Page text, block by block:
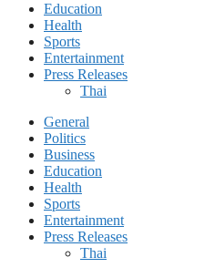
Education
Health
Sports
Entertainment
Press Releases
Thai
General
Politics
Business
Education
Health
Sports
Entertainment
Press Releases
Thai